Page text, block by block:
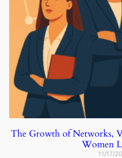
The Growth of Networks,
Women
11/17/